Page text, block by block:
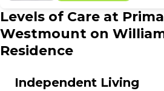
Levels of Care at
Westmount on
Residence
Independent Living